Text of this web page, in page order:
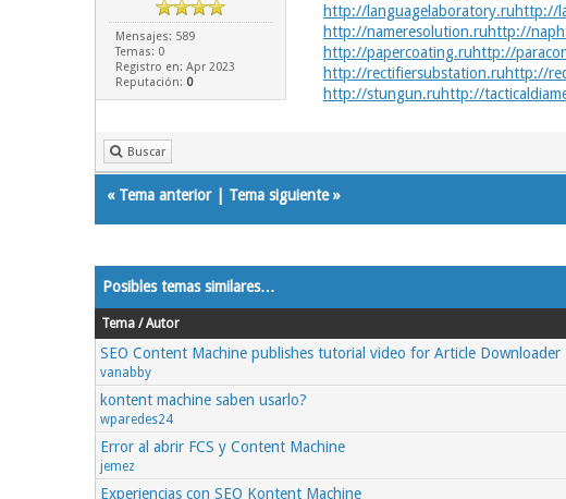
Mensajes: 589
Temas: 0
Registro en: Apr 2023
Reputación: 0
http://languagelaboratory.ruhttp://
http://nameresolution.ruhttp://
http://papercoating.ruhttp://
http://rectifiersubstation.ruhttp://
http://stungun.ruhttp://
Buscar
« Tema anterior| Tema siguiente»
Posibles temas similares…
Tema / Autor
SEO Content Machine publishes tutorial video for Article Downloader
vanabby
kontent machine saben usarlo?
wparedes24
Error al abrir FCS y Content Machine
jemez
Experiencias con SEO Kontent Machine